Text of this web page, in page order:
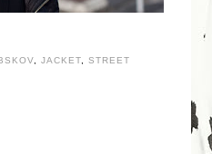
, JACKET, STREET